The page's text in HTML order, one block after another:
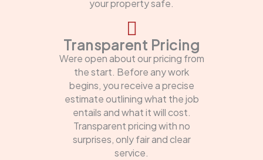
your property safe.
Transparent Pricing
Were open about our pricing from
the start. Before any work
begins, you receive a precise
estimate outlining what the job
entails and what it will cost.
Transparent pricing with no
surprises, only fair and clear
service.